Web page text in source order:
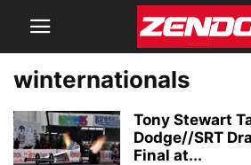
winternationals
Tony Stewart
Dodge//SRT
Final at...